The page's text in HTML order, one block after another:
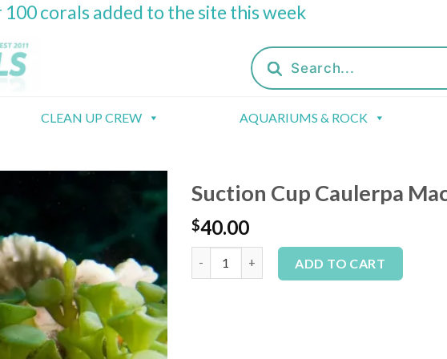
corals added to the site this week
Products
search
CLEAN UP CREW AQUARIUMS & ROCK
Suction Cup Caulerpa
$40.00
Suction Cup Caulerpa Macro Algae (INV Row 5)
ADD TO CART